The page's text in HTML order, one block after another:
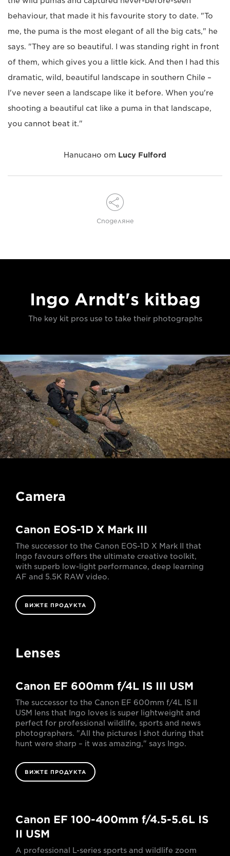
behaviour, that made it his favourite story to date. "To
me, the puma is the most elegant of all the big cats," he
says. "They are so beautiful. I was standing right in front
of them, which gives you a little kick. And then I had this
dramatic, wild, beautiful landscape in southern Chile –
I've never seen a landscape like it before. When you're
shooting a beautiful cat like a puma in that landscape,
you cannot beat it."
Написано от Lucy Fulford
Споделяне
Ingo Arndt's kitbag
The key kit pros use to take their photographs
Camera
Canon EOS-1D X Mark III
The successor to the Canon EOS-1D X Mark II that
Ingo favours offers the ultimate creative toolkit,
with superb low-light performance, deep learning
AF and 5.5K RAW video.
ВИЖТЕ ПРОДУКТА
Lenses
Canon EF 600mm f/4L IS III USM
The successor to the Canon EF 600mm f/4L IS II
USM lens that Ingo loves is super lightweight and
perfect for professional wildlife, sports and news
photographers. "All the pictures I shot during that
hunt were sharp – it was amazing," says Ingo.
ВИЖТЕ ПРОДУКТА
Canon EF 100-400mm f/4.5-5.6L IS
II USM
A professional L-series sports and wildlife zoom